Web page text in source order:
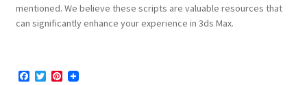
mentioned. We believe these scripts are valuable resources that
can significantly enhance your experience in 3ds Max.
F
T
P